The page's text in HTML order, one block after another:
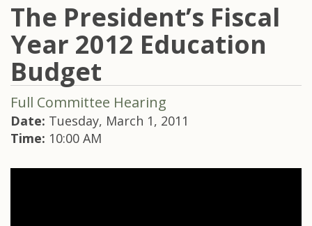
The President’s Fiscal
Year 2012 Education
Budget
Full Committee Hearing
Date: Tuesday, March 1, 2011
Time: 10:00 AM